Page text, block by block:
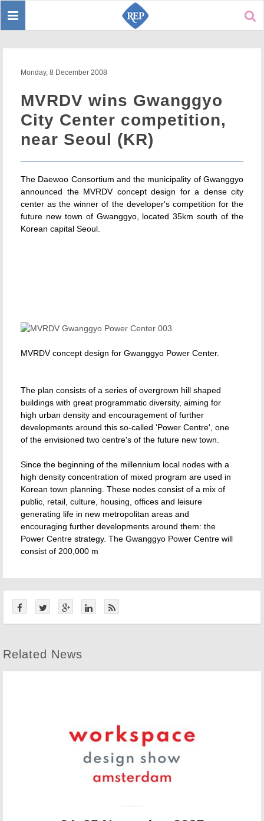
Toggle
Monday, 8 December 2008
MVRDV wins Gwanggyo
City Center competition,
near Seoul (KR)
The Daewoo Consortium and the municipality of Gwanggyo
announced the MVRDV concept design for a dense city
center as the winner of the developer's competition for the
future new town of Gwanggyo, located 35km south of the
Korean capital Seoul.
MVRDV concept design for Gwanggyo Power Center.
The plan consists of a series of overgrown hill shaped
buildings with great programmatic diversity, aiming for
high urban density and encouragement of further
developments around this so-called 'Power Centre', one
of the envisioned two centre's of the future new town.
Since the beginning of the millennium local nodes with a
high density concentration of mixed program are used in
Korean town planning. These nodes consist of a mix of
public, retail, culture, housing, offices and leisure
generating life in new metropolitan areas and
encouraging further developments around them: the
Power Centre strategy. The Gwanggyo Power Centre will
consist of 200,000 m
Related News